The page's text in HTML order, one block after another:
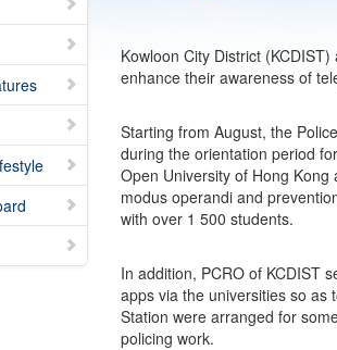
Kowloon City District
enhance their awareness of
Starting from August, the
during the orientation period
Open University of Hong
modus operandi and
with over 1 500 students.
In addition, PCRO of KCDIST
apps via the universities so as
Station were arranged for
policing work.